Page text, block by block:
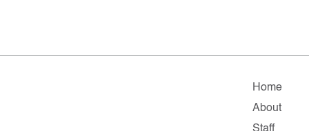
Home
About